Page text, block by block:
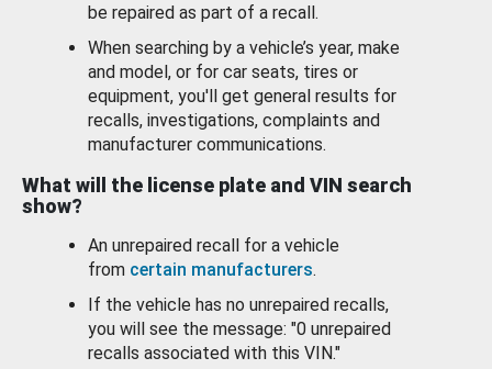
be repaired as part of a recall.
When searching by a vehicle’s year, make
and model, or for car seats, tires or
equipment, you'll get general results for
recalls, investigations, complaints and
manufacturer communications.
What will the license plate and VIN search
show?
An unrepaired recall for a vehicle
from certain manufacturers.
If the vehicle has no unrepaired recalls,
you will see the message: "0 unrepaired
recalls associated with this VIN."